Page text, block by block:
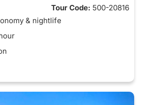
Tour Code: 500-20816
& nightlife